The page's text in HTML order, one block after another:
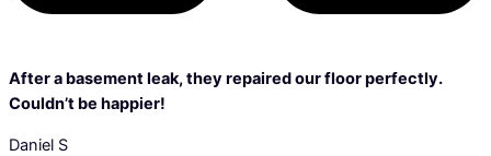
After a basement leak, they repaired our floor perfectly.
Couldn’t be happier!
Daniel S